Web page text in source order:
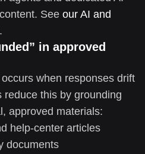
See our AI and
.
in approved
when responses drift
reduce this by grounding
approved materials:
help-center articles
documents